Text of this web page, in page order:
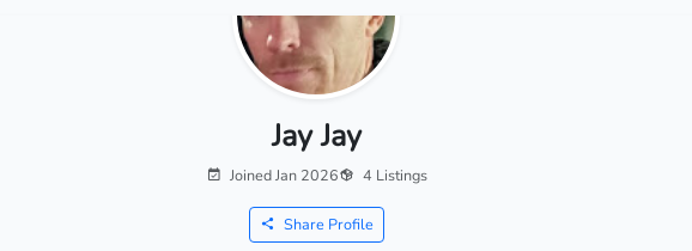
Jay Jay
Joined Jan 2026 4 Listings
Share Profile